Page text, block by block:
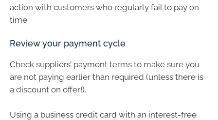
action with customers who regularly fail to pay on
time.
Review your payment cycle
Check suppliers’ payment terms to make sure you
are not paying earlier than required (unless there is
a discount on offer!).
Using a business credit card with an interest-free